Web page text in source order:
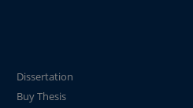
Dissertation
Buy Thesis